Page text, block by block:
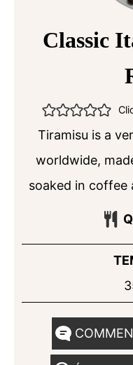
Classic
Tiramisu is a
worldwide,
soaked in coffee